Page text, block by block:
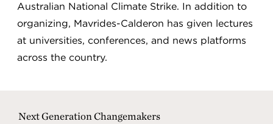
Australian National Climate Strike. In addition to
organizing, Mavrides-Calderon has given lectures
at universities, conferences, and news platforms
across the country.
Next Generation Changemakers